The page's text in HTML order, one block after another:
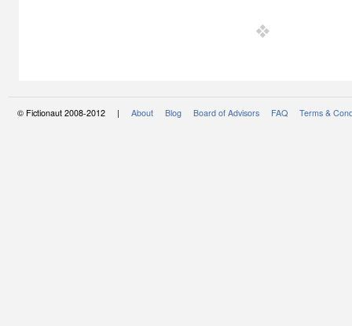
© Fictionaut 2008-2012 | About Blog Board of Advisors FAQ Terms &